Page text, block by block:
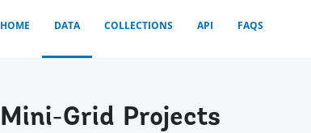
HOME DATA COLLECTIONS API FAQS
Grid Projects